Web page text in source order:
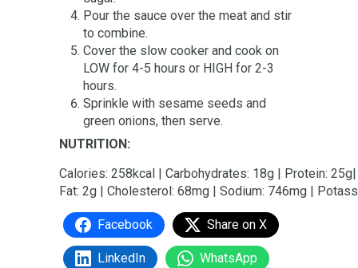
Pour the sauce over the meat and stir
to combine.
Cover the slow cooker and cook on
LOW for 4-5 hours or HIGH for 2-3
hours.
Sprinkle with sesame seeds and
green onions, then serve.
NUTRITION:
Calories: 258kcal | Carbohydrates: 18g | Protein:
Fat: 2g | Cholesterol: 68mg | Sodium: 746mg |
Facebook Share on X
LinkedIn WhatsApp